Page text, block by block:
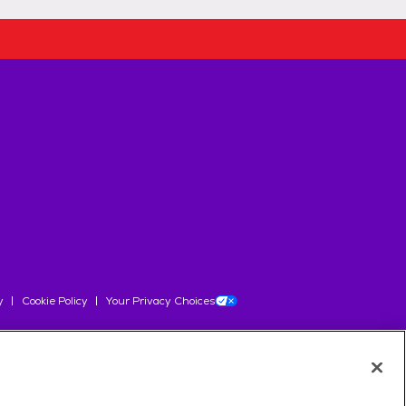
Cookie Policy Your Privacy Choices